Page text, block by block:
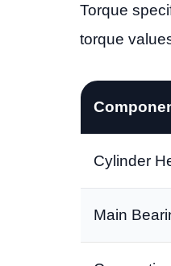
Torque
torque
Cylinder
Main